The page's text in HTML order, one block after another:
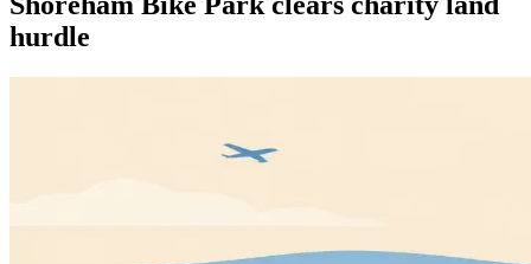
hurdle